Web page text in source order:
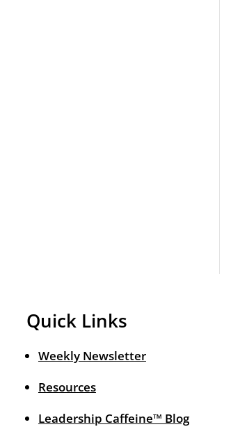
Quick Links
Weekly Newsletter
Resources
Leadership Caffeine™ Blog